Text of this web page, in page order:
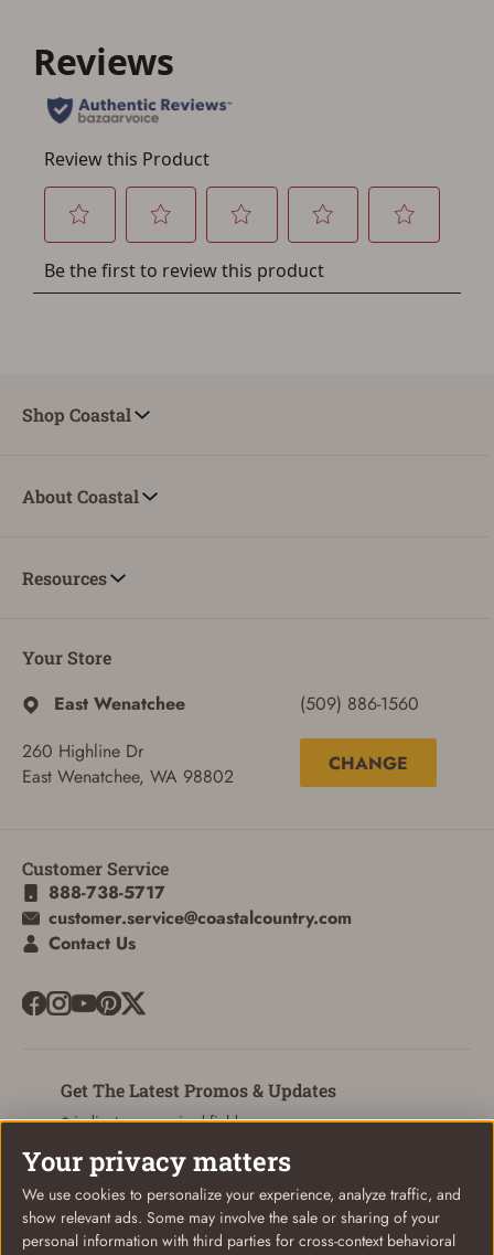
ADD TO CART CANCEL
Shop Coastal
About Coastal
Resources
Your Store
East Wenatchee
260 Highline Dr
East Wenatchee, WA 98802
(509) 886-1560
CHANGE
Customer Service
888-738-5717
customer.service@coastalcountry.com
Contact Us
Get The Latest Promos & Updates
* indicates a required field
Email
Your privacy matters
We use cookies to personalize your experience, analyze traffic, and
show relevant ads. Some may involve the sale or sharing of your
personal information with third parties for cross-context behavioral